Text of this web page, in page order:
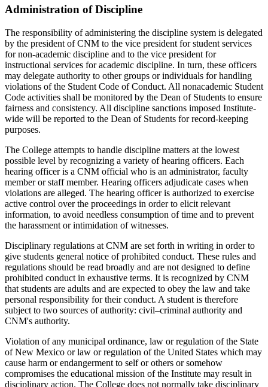
Administration of Discipline
The responsibility of administering the discipline system is delegated
by the president of CNM to the vice president for student services
for non-academic discipline and to the vice president for
instructional services for academic discipline. In turn, these officers
may delegate authority to other groups or individuals for handling
violations of the Student Code of Conduct. All nonacademic Student
Code activities shall be monitored by the Dean of Students to ensure
fairness and consistency. All discipline sanctions imposed Institute-
wide will be reported to the Dean of Students for record-keeping
purposes.
The College attempts to handle discipline matters at the lowest
possible level by recognizing a variety of hearing officers. Each
hearing officer is a CNM official who is an administrator, faculty
member or staff member. Hearing officers adjudicate cases when
violations are alleged. The hearing officer is authorized to exercise
active control over the proceedings in order to elicit relevant
information, to avoid needless consumption of time and to prevent
the harassment or intimidation of witnesses.
Disciplinary regulations at CNM are set forth in writing in order to
give students general notice of prohibited conduct. These rules and
regulations should be read broadly and are not designed to define
prohibited conduct in exhaustive terms. It is recognized by CNM
that students are adults and are expected to obey the law and take
personal responsibility for their conduct. A student is therefore
subject to two sources of authority: civil–criminal authority and
CNM's authority.
Violation of any municipal ordinance, law or regulation of the State
of New Mexico or law or regulation of the United States which may
cause harm or endangerment to self or others or somehow
compromises the educational mission of the Institute may result in
disciplinary action. The College does not normally take disciplinary